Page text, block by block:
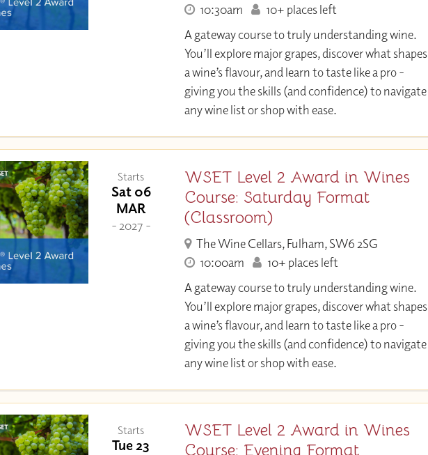
10:30am
10+ places left
A gateway course to truly understanding wine.
You’ll explore major grapes, discover what shapes
a wine’s flavour, and learn to taste like a pro -
giving you the skills (and confidence) to navigate
any wine list or shop with ease.
Starts
Sat 06
MAR
- 2027 -
WSET Level 2 Award in Wines
Course: Saturday Format
(Classroom)
The Wine Cellars, Fulham, SW6 2SG
10:00am
10+ places left
A gateway course to truly understanding wine.
You’ll explore major grapes, discover what shapes
a wine’s flavour, and learn to taste like a pro -
giving you the skills (and confidence) to navigate
any wine list or shop with ease.
Starts
Tue 23
WSET Level 2 Award in Wines
Course: Evening Format